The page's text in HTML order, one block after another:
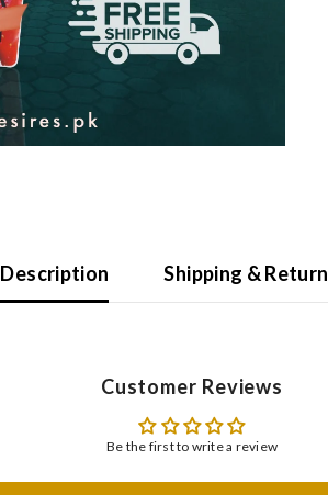
Description Shipping & Return
Customer Reviews
Be the first to write a review